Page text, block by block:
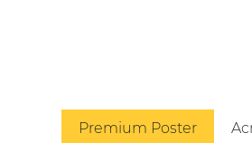
Premium Poster